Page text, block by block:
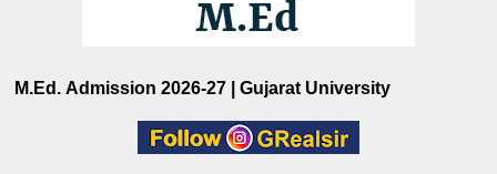
M.Ed. Admission 2026-27 | Gujarat University